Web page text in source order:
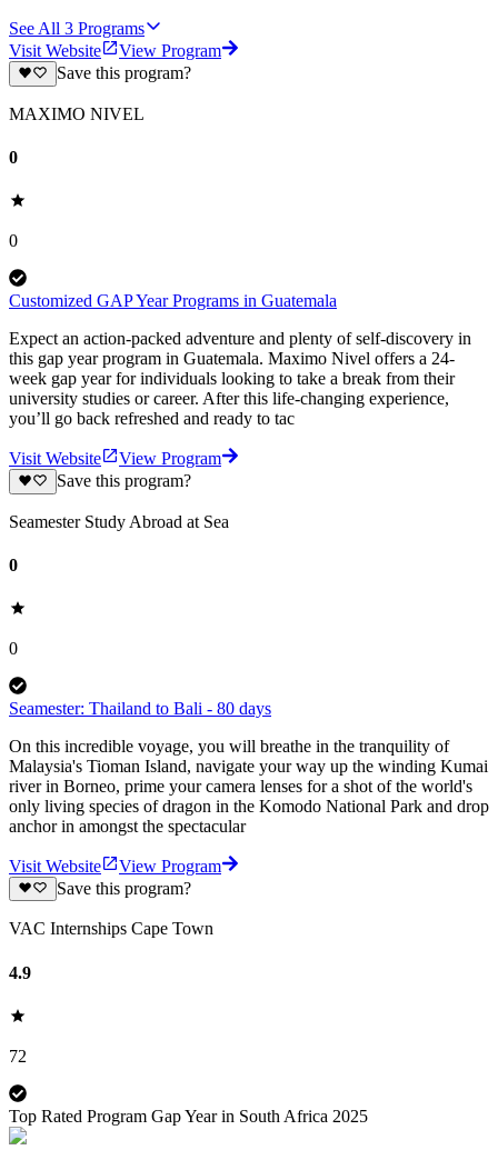
See All 3 Programs
Visit Website
View Program
Save this program?
MAXIMO NIVEL
0
0
Customized GAP Year Programs in Guatemala
Expect an action-packed adventure and plenty of self-discovery in
this gap year program in Guatemala. Maximo Nivel offers a 24-
week gap year for individuals looking to take a break from their
university studies or career. After this life-changing experience,
you’ll go back refreshed and ready to tac
Visit Website
View Program
Save this program?
Seamester Study Abroad at Sea
0
0
Seamester: Thailand to Bali - 80 days
On this incredible voyage, you will breathe in the tranquility of
Malaysia's Tioman Island, navigate your way up the winding Kumai
river in Borneo, prime your camera lenses for a shot of the world's
only living species of dragon in the Komodo National Park and drop
anchor in amongst the spectacular
Visit Website
View Program
Save this program?
VAC Internships Cape Town
4.9
72
Top Rated Program Gap Year in South Africa 2025